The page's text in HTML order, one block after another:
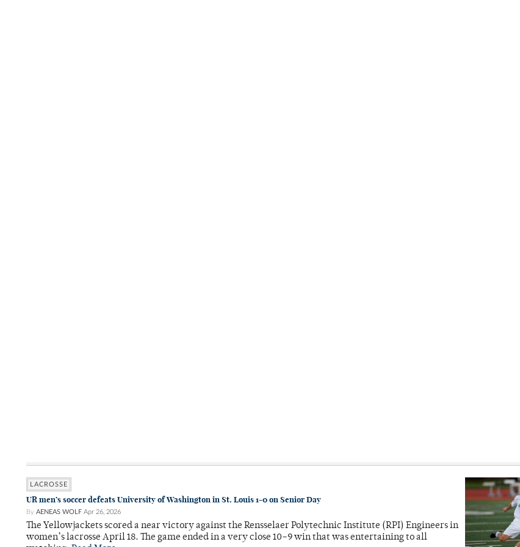
LACROSSE
UR men’s soccer defeats University of Washington in St. Louis 1-0 on Senior Day
By AENEAS WOLF Apr 26, 2026
The Yellowjackets scored a near victory against the Rensselaer Polytechnic Institute (RPI) Engineers in
women’s lacrosse April 18. The game ended in a very close 10–9 win that was entertaining to all